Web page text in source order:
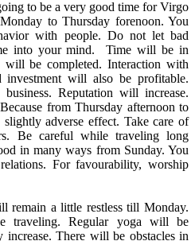
to be a very good time for Virgo
to Thursday forenoon. You
with people. Do not let bad
into your mind. Time will be in
be completed. Interaction with
investment will also be profitable.
Reputation will increase.
from Thursday afternoon to
adverse effect. Take care of
Be careful while traveling long
in many ways from Sunday. You
For favourability, worship
remain a little restless till Monday.
traveling. Regular yoga will be
There will be obstacles in